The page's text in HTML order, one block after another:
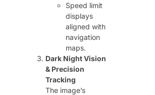
Speed limit
displays
aligned with
navigation
maps.
Dark Night Vision
& Precision
Tracking
The image’s